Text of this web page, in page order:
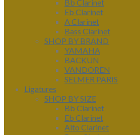
Bb Clarinet
Eb Clarinet
A Clarinet
Bass Clarinet
SHOP BY BRAND
YAMAHA
BACKUN
VANDOREN
SELMER PARIS
Ligatures
SHOP BY SIZE
Bb Clarinet
Eb Clarinet
Alto Clarinet